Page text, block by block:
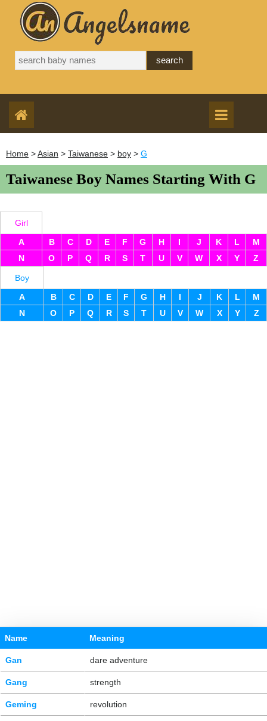
Home >Asian > Taiwanese > boy > G
Taiwanese Boy Names Starting With G
Girl
A
B C D E F G H I J K L
M
N
O P Q R S T U V W X Y Z
Boy
A
B C D E F G H I J K L
M
N
O P Q R S T U V W X Y Z
Name Meaning
Gan dare adventure
Gang strength
Geming revolution